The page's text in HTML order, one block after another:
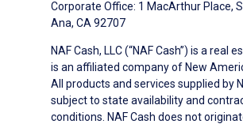
Corporate Office: 1 MacArthur Place,
Ana, CA 92707
NAF Cash, LLC (“NAF Cash”) is a real
is an affiliated company of New
All products and services supplied by
subject to state availability and
conditions. NAF Cash does not